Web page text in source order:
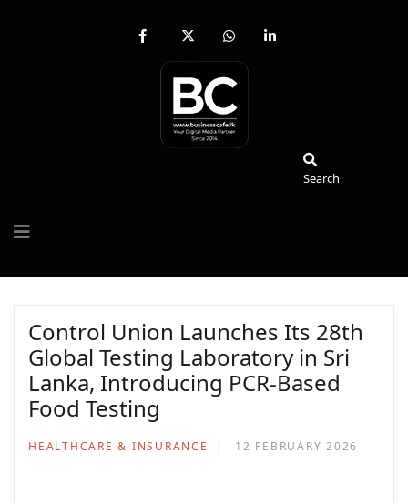
fab
facebook-
x-
twitter
fab
whatsapp
fab
Search
Control Union Launches Its 28th
Global Testing Laboratory in Sri
Lanka, Introducing PCR-Based
Food Testing
HEALTHCARE & INSURANCE 12 FEBRUARY 2026